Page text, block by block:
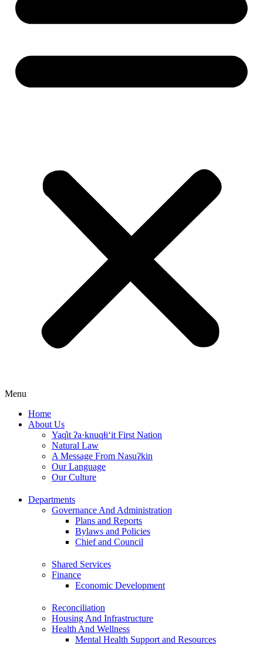
Menu
Home
About Us
Yaq̓it ʔa·knuqⱡi‘it First Nation
Natural Law
A Message From Nasuʔkin
Our Language
Our Culture
Departments
Governance And Administration
Plans and Reports
Bylaws and Policies
Chief and Council
Shared Services
Finance
Economic Development
Reconciliation
Housing And Infrastructure
Health And Wellness
Mental Health Support and Resources